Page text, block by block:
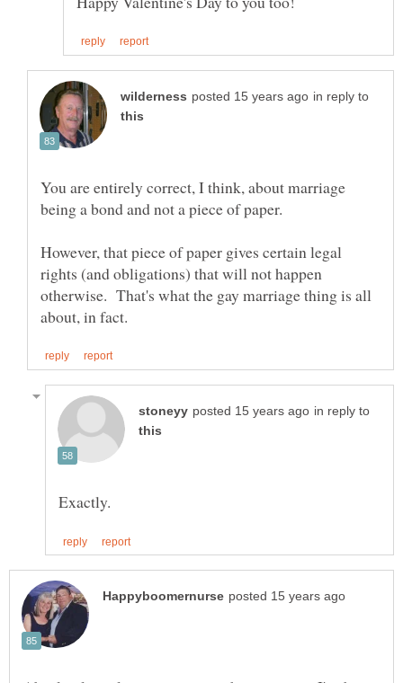
in reply to
You are entirely correct, I think, about marriage
However, that piece of paper gives certain legal
rights (and obligations) that will not happen
otherwise. That's what the gay marriage thing is all
in reply to